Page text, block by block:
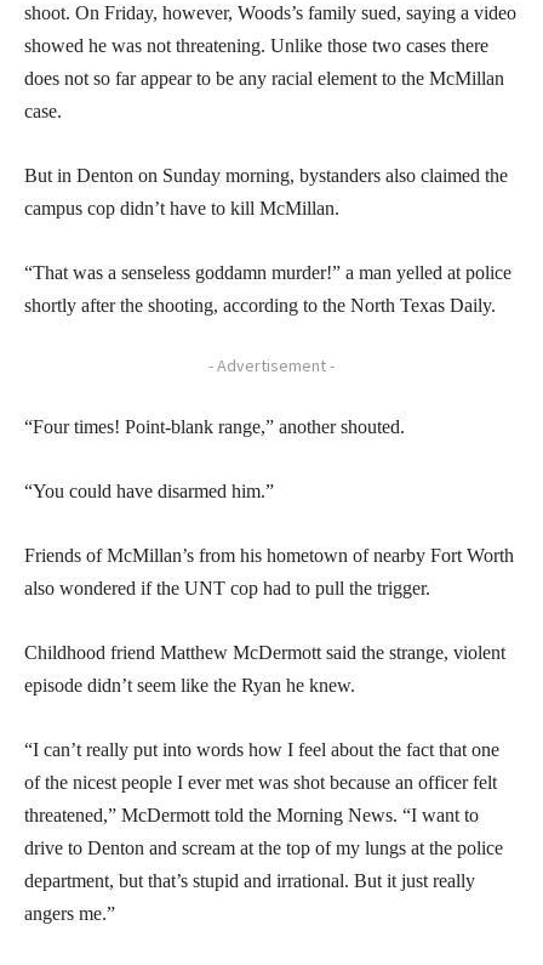
shoot. On Friday, however, Woods’s family sued, saying a video
showed he was not threatening. Unlike those two cases there
does not so far appear to be any racial element to the McMillan
case.
But in Denton on Sunday morning, bystanders also claimed the
campus cop didn’t have to kill McMillan.
“That was a senseless goddamn murder!” a man yelled at police
shortly after the shooting, according to the North Texas Daily.
- Advertisement -
“Four times! Point-blank range,” another shouted.
“You could have disarmed him.”
Friends of McMillan’s from his hometown of nearby Fort Worth
also wondered if the UNT cop had to pull the trigger.
Childhood friend Matthew McDermott said the strange, violent
episode didn’t seem like the Ryan he knew.
“I can’t really put into words how I feel about the fact that one
of the nicest people I ever met was shot because an officer felt
threatened,” McDermott told the Morning News. “I want to
drive to Denton and scream at the top of my lungs at the police
department, but that’s stupid and irrational. But it just really
angers me.”